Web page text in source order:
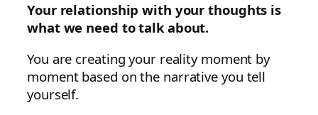
Your relationship with your thoughts is
what we need to talk about.
You are creating your reality moment by
moment based on the narrative you tell
yourself.